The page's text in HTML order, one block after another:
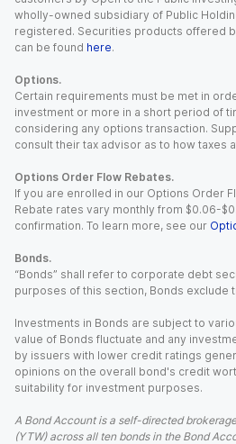
wholly-owned subsidiary of Public
registered. Securities products offered
can be found here.
Options.
Certain requirements must be met in
investment or more in a short period of
considering any options transaction.
consult their tax advisor as to how taxes
Options Order Flow Rebates.
If you are enrolled in our Options Order
Rebate rates vary monthly from $0.06-
confirmation. To learn more, see our
Bonds.
“Bonds” shall refer to corporate debt
purposes of this section, Bonds exclude
Investments in Bonds are subject to
value of Bonds fluctuate and any
by issuers with lower credit ratings
opinions on the overall bond's credit
suitability for investment purposes.
A Bond Account is a self-directed
(YTW) across all ten bonds in the Bond